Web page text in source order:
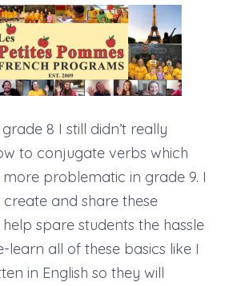
8 I still didn’t really
to conjugate verbs which
problematic in grade 9. I
and share these
spare students the hassle
learn all of these basics like I
in English so they will